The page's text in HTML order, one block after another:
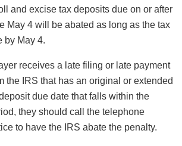
and excise tax deposits due on or after
May 4 will be abated as long as the tax
by May 4.
receives a late filing or late payment
the IRS that has an original or extended
due date that falls within the
they should call the telephone
to have the IRS abate the penalty.